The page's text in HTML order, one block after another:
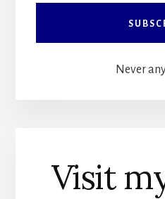
Never
Visit